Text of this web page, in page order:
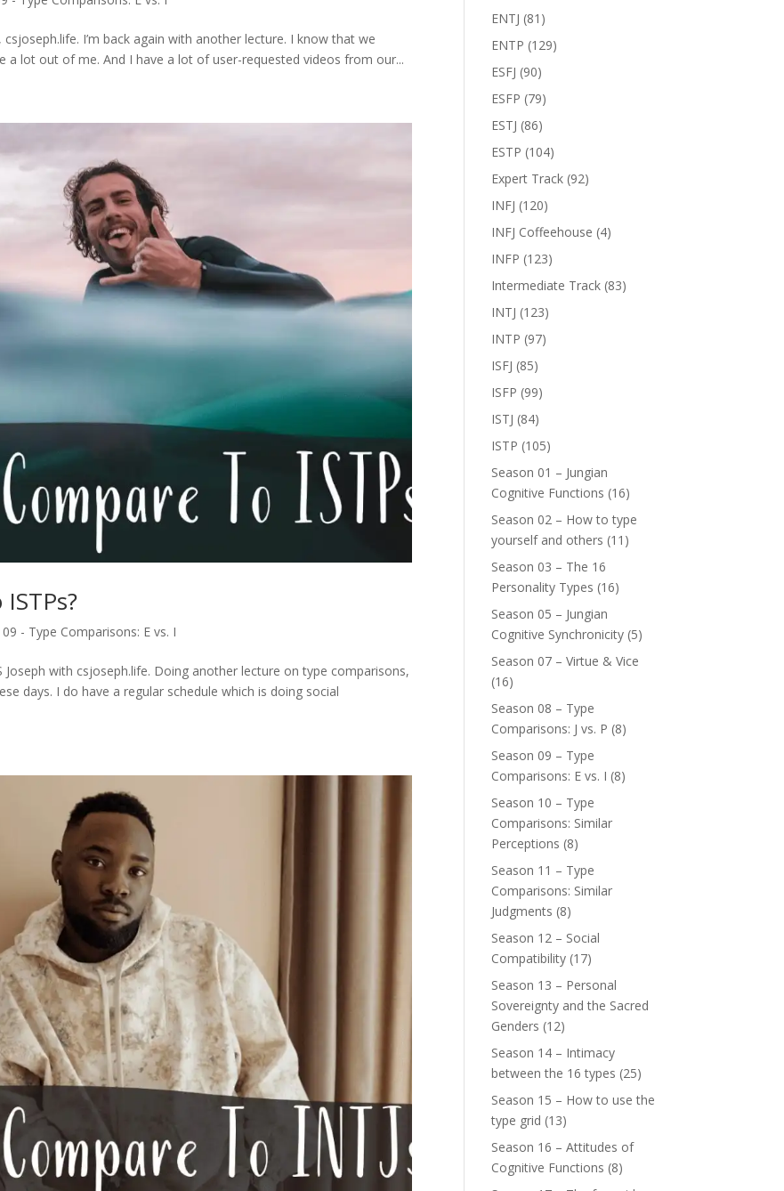
I’m back again with another lecture. I know that we
a lot out of me. And I have a lot of user-requested videos from our...
- Type Comparisons: E vs. I
with csjoseph.life. Doing another lecture on type comparisons,
days. I do have a regular schedule which is doing social
ENTJ (81)
ENTP (129)
ESFJ (90)
ESFP (79)
ESTJ (86)
ESTP (104)
Expert Track (92)
INFJ (120)
INFJ Coffeehouse (4)
INFP (123)
Intermediate Track (83)
INTJ (123)
INTP (97)
ISFJ (85)
ISFP (99)
ISTJ (84)
ISTP (105)
Season 01 – Jungian
Cognitive Functions (16)
Season 02 – How to type
yourself and others (11)
Season 03 – The 16
Personality Types (16)
Season 05 – Jungian
Cognitive Synchronicity (5)
Season 07 – Virtue & Vice
(16)
Season 08 – Type
Comparisons: J vs. P (8)
Season 09 – Type
Comparisons: E vs. I (8)
Season 10 – Type
Comparisons: Similar
Perceptions (8)
Season 11 – Type
Comparisons: Similar
Judgments (8)
Season 12 – Social
Compatibility (17)
Season 13 – Personal
Sovereignty and the Sacred
Genders (12)
Season 14 – Intimacy
between the 16 types (25)
Season 15 – How to use the
type grid (13)
Season 16 – Attitudes of
Cognitive Functions (8)